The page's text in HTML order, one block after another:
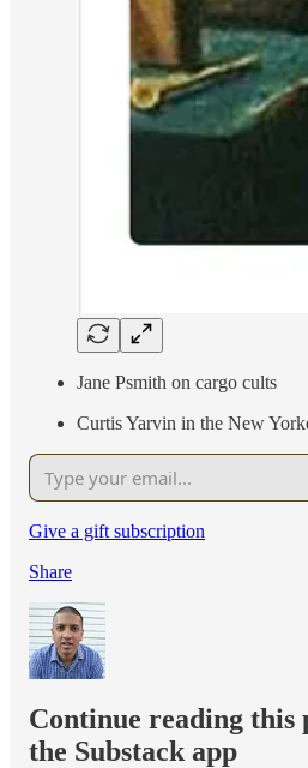
Jane Psmith on cargo cults
Curtis Yarvin in the New
Give a gift subscription
Share
Continue reading this
the Substack app